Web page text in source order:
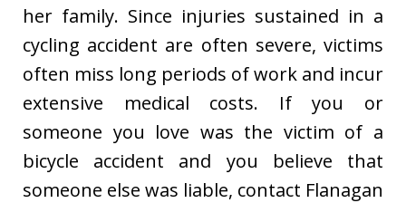
her family. Since injuries sustained in a
cycling accident are often severe, victims
often miss long periods of work and incur
extensive medical costs. If you or
someone you love was the victim of a
bicycle accident and you believe that
someone else was liable, contact Flanagan